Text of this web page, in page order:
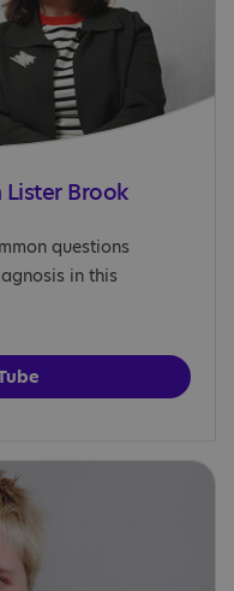
Lister Brook
questions
in this